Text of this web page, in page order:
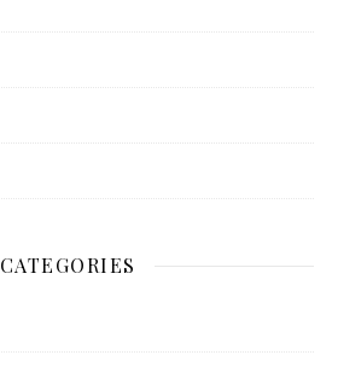
CATEGORIES